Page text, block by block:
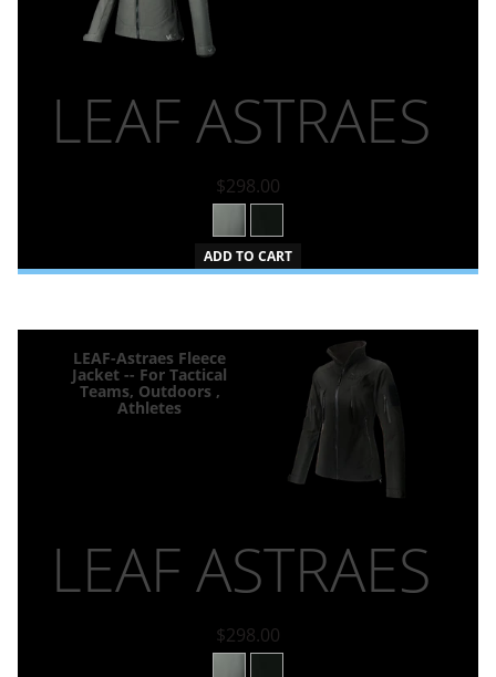
LEAF ASTRAES
$298.00
ADD TO CART
LEAF-Astraes Fleece
Jacket -- For Tactical
Teams, Outdoors ,
Athletes
LEAF ASTRAES
$298.00